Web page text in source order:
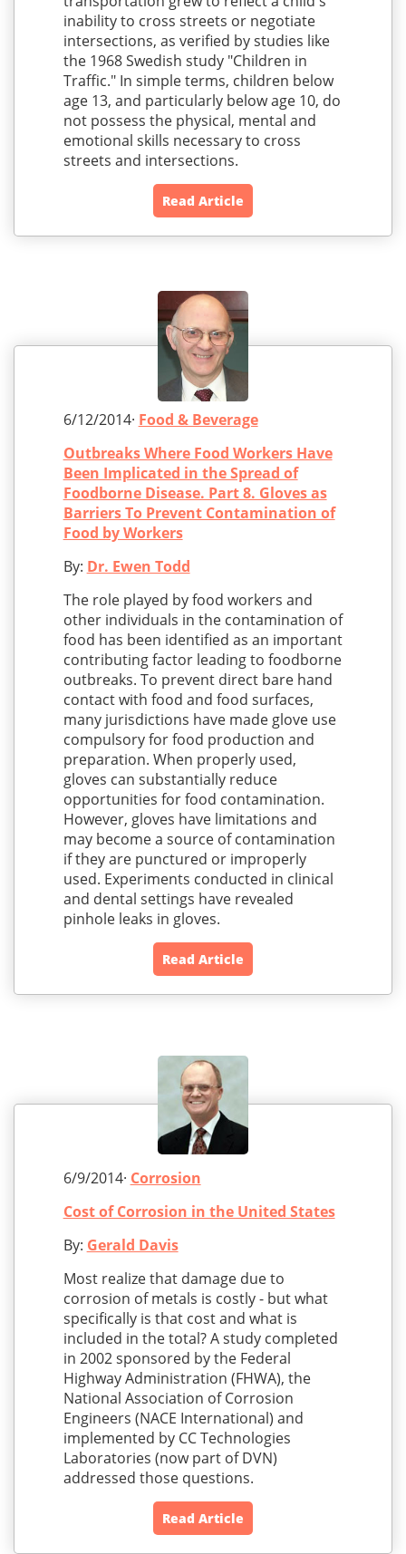
inability to cross streets or negotiate
intersections, as verified by studies like
the 1968 Swedish study "Children in
Traffic." In simple terms, children below
age 13, and particularly below age 10, do
not possess the physical, mental and
emotional skills necessary to cross
streets and intersections.
Read Article
6/12/2014· Food & Beverage
Outbreaks Where Food Workers Have
Been Implicated in the Spread of
Foodborne Disease. Part 8. Gloves as
Barriers To Prevent Contamination of
Food by Workers
By: Dr. Ewen Todd
The role played by food workers and
other individuals in the contamination of
food has been identified as an important
contributing factor leading to foodborne
outbreaks. To prevent direct bare hand
contact with food and food surfaces,
many jurisdictions have made glove use
compulsory for food production and
preparation. When properly used,
gloves can substantially reduce
opportunities for food contamination.
However, gloves have limitations and
may become a source of contamination
if they are punctured or improperly
used. Experiments conducted in clinical
and dental settings have revealed
pinhole leaks in gloves.
Read Article
6/9/2014· Corrosion
Cost of Corrosion in the United States
By: Gerald Davis
Most realize that damage due to
corrosion of metals is costly - but what
specifically is that cost and what is
included in the total? A study completed
in 2002 sponsored by the Federal
Highway Administration (FHWA), the
National Association of Corrosion
Engineers (NACE International) and
implemented by CC Technologies
Laboratories (now part of DVN)
addressed those questions.
Read Article